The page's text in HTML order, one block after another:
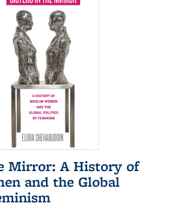
Mirror: A History of
and the Global